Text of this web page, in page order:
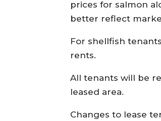
prices for salmon
better reflect
For shellfish
rents.
All tenants will be
leased area.
Changes to lease